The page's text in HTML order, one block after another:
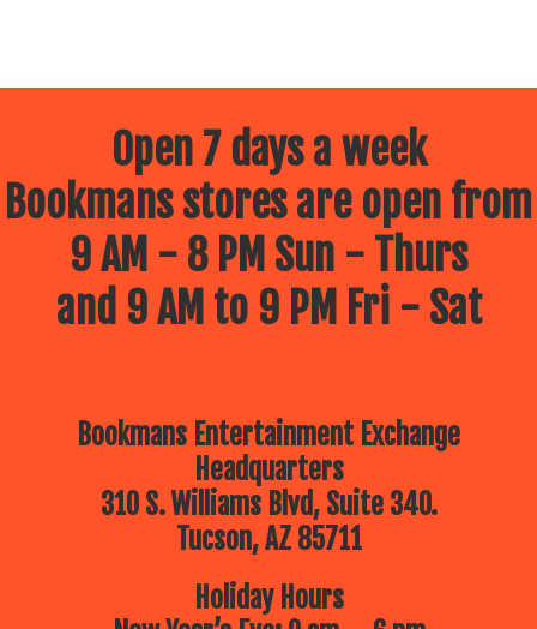
Open 7 days a week
Bookmans stores are open from
9 AM - 8 PM Sun - Thurs
and 9 AM to 9 PM Fri - Sat
Bookmans Entertainment Exchange
Headquarters
310 S. Williams Blvd, Suite 340.
Tucson, AZ 85711
Holiday Hours